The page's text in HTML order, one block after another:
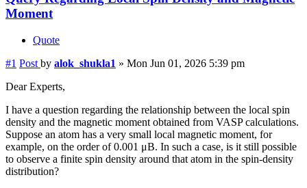
Moment
Quote
#1 Post by alok_shukla1 » Mon Jun 01, 2026 5:39 pm
Dear Experts,
I have a question regarding the relationship between the local spin
density and the magnetic moment obtained from VASP calculations.
Suppose an atom has a very small local magnetic moment, for
example, on the order of 0.001 μB. In such a case, is it still possible
to observe a finite spin density around that atom in the spin-density
distribution?